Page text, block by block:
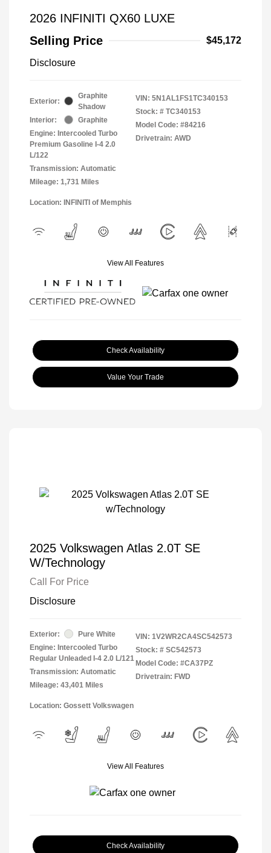
2026 INFINITI QX60 LUXE
Selling Price
$45,172
Disclosure
Exterior:
Graphite
Shadow
Interior:
Graphite
Engine: Intercooled Turbo
Premium Gasoline I-4 2.0
L/122
Transmission: Automatic
Mileage: 1,731 Miles
VIN: 5N1AL1FS1TC340153
Stock: # TC340153
Model Code: #84216
Drivetrain: AWD
Location: INFINITI of Memphis
View All Features
Check Availability
Value Your Trade
2025 Volkswagen Atlas 2.0T SE
W/Technology
Call For Price
Disclosure
Exterior:
Pure White
Engine: Intercooled Turbo
Regular Unleaded I-4 2.0 L/121
Transmission: Automatic
Mileage: 43,401 Miles
VIN: 1V2WR2CA4SC542573
Stock: # SC542573
Model Code: #CA37PZ
Drivetrain: FWD
Location: Gossett Volkswagen
View All Features
Check Availability